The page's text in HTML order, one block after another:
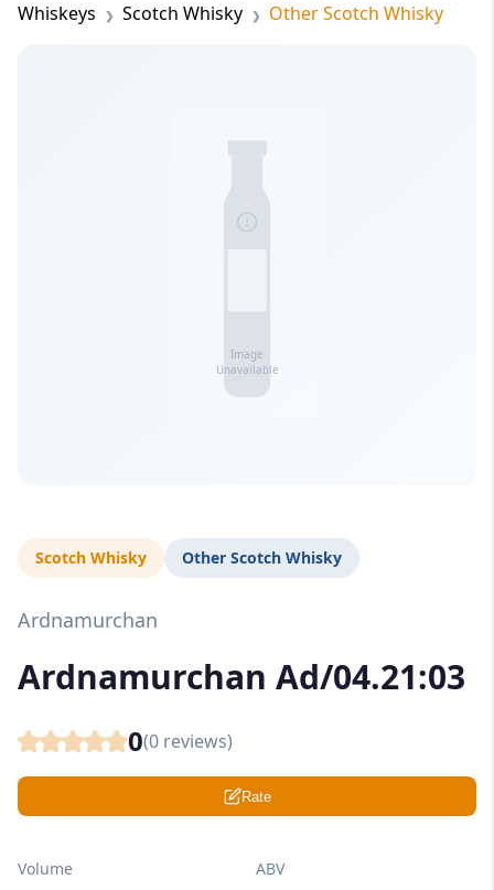
Whiskeys Scotch Whisky Other Scotch Whisky
Scotch Whisky Other Scotch Whisky
Ardnamurchan
Ardnamurchan Ad/04.21:03
0(0 reviews)
Rate
Volume ABV